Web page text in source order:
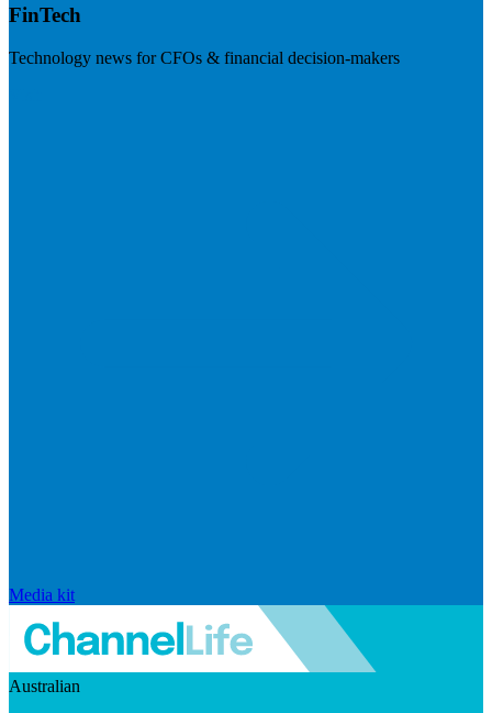
FinTech
Technology news for CFOs & financial decision-makers
Media kit
Australian